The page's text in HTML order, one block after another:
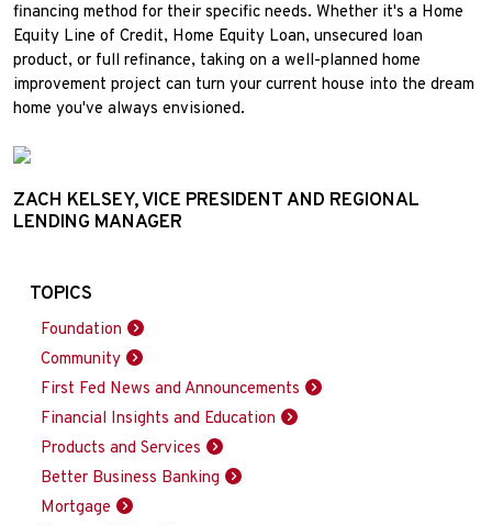
financing method for their specific needs. Whether it's a Home
Equity Line of Credit, Home Equity Loan, unsecured loan
product, or full refinance, taking on a well-planned home
improvement project can turn your current house into the dream
home you've always envisioned.
ZACH KELSEY, VICE PRESIDENT AND REGIONAL
LENDING MANAGER
TOPICS
Foundation
Community
First Fed News and Announcements
Financial Insights and Education
Products and Services
Better Business Banking
Mortgage